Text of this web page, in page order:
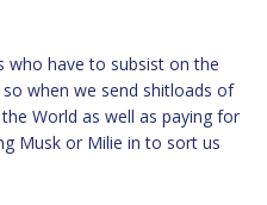
who have to subsist on the
when we send shitloads of
World as well as paying for
Musk or Milie in to sort us